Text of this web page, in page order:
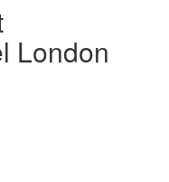
London